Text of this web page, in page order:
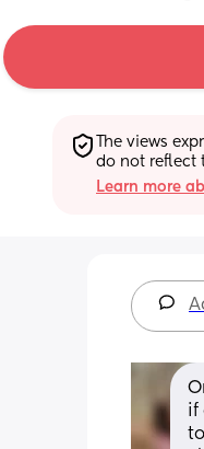
The views
do not reflect
Learn more
if